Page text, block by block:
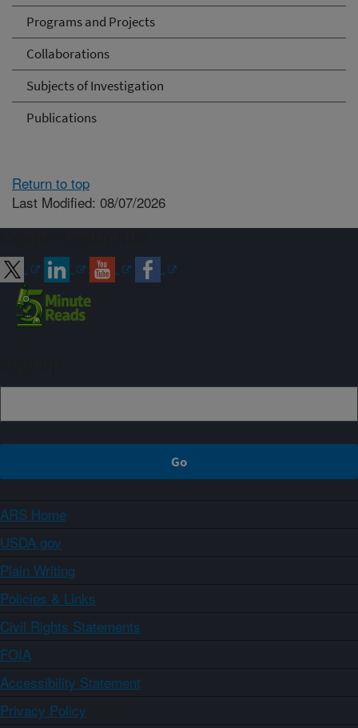
Programs and Projects
Collaborations
Subjects of Investigation
Publications
Return to top
Last Modified: 08/07/2026
ARS Home
USDA.gov
Plain Writing
Policies & Links
Civil Rights Statements
FOIA
Accessibility Statement
Privacy Policy